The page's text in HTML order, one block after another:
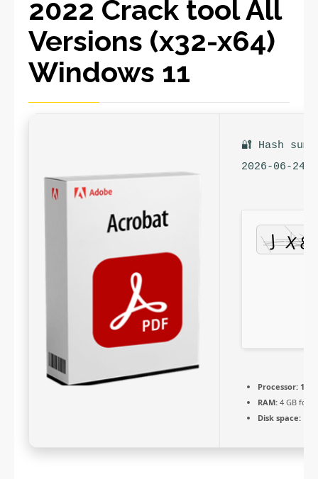
2022 Crack tool All
Versions (x32-x64)
Windows 11
🔐 Hash
2026-06-24
Processor: 1+
RAM: 4 GB for
Disk space: